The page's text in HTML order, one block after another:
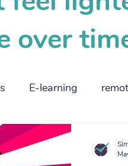
over
E-learning
employers